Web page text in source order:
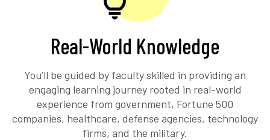
Real-World Knowledge
You’ll be guided by faculty skilled in providing an
engaging learning journey rooted in real-world
experience from government, Fortune 500
companies, healthcare, defense agencies, technology
firms, and the military.